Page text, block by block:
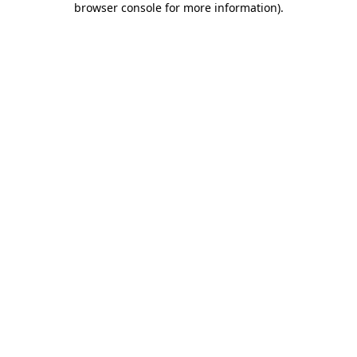
browser console for more information).